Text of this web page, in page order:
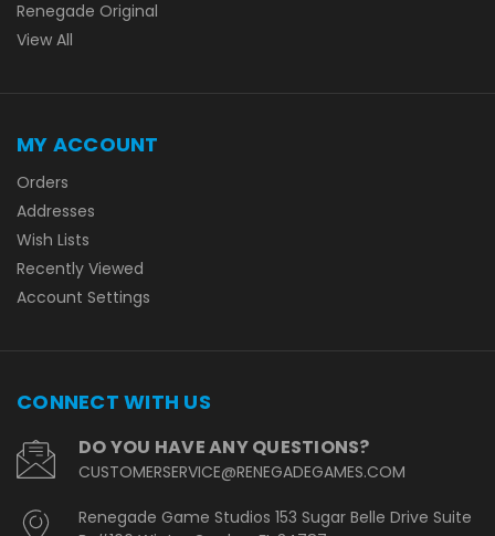
Renegade Original
View All
MY ACCOUNT
Orders
Addresses
Wish Lists
Recently Viewed
Account Settings
CONNECT WITH US
DO YOU HAVE ANY QUESTIONS?
CUSTOMERSERVICE@RENEGADEGAMES.COM
Renegade Game Studios 153 Sugar Belle Drive Suite